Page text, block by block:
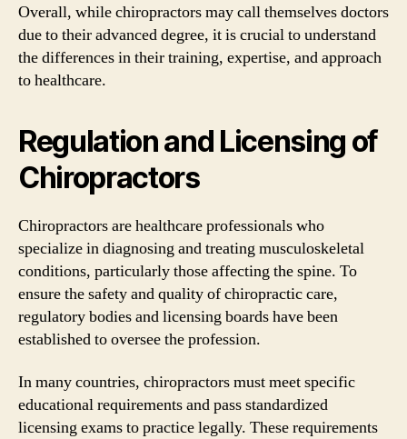
Overall, while chiropractors may call themselves doctors
due to their advanced degree, it is crucial to understand
the differences in their training, expertise, and approach
to healthcare.
Regulation and Licensing of
Chiropractors
Chiropractors are healthcare professionals who
specialize in diagnosing and treating musculoskeletal
conditions, particularly those affecting the spine. To
ensure the safety and quality of chiropractic care,
regulatory bodies and licensing boards have been
established to oversee the profession.
In many countries, chiropractors must meet specific
educational requirements and pass standardized
licensing exams to practice legally. These requirements